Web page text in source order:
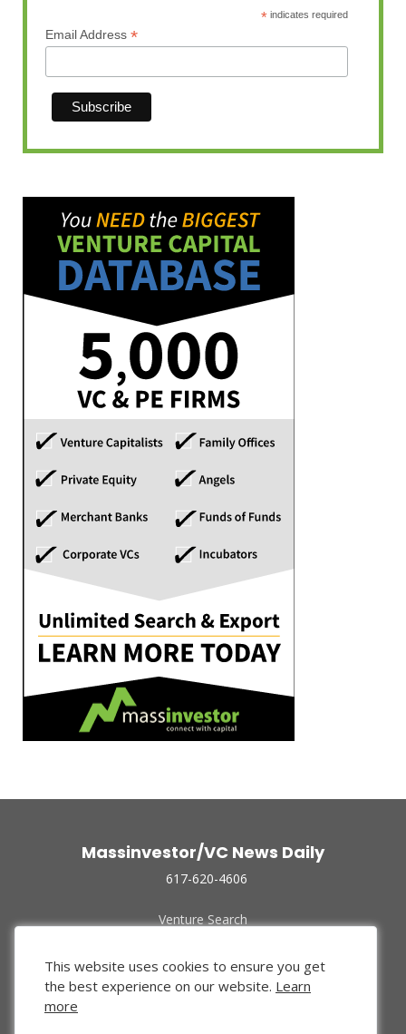
* indicates required
Email Address *
Massinvestor/VC News Daily
617-620-4606
Venture Search
Funded Companies
About Us
Privacy Policy
This website uses cookies to ensure you get
the best experience on our website. Learn
more